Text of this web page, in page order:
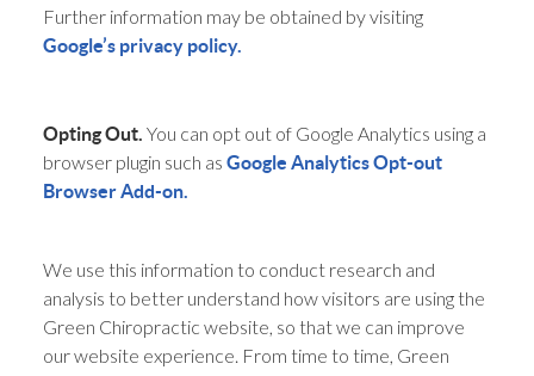
Further information may be obtained by visiting
Google’s privacy policy.
Opting Out. You can opt out of Google Analytics using a
browser plugin such asGoogle Analytics Opt-out
Browser Add-on.
We use this information to conduct research and
analysis to better understand how visitors are using the
Green Chiropractic website, so that we can improve
our website experience. From time to time, Green